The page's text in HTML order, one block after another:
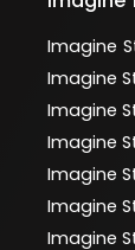
Imagine
Imagine
Imagine
Imagine
Imagine
Imagine
Imagine